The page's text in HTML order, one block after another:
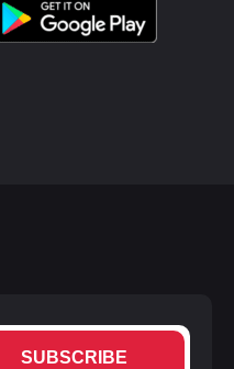
SUBSCRIBE